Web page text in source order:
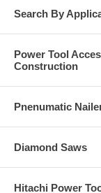
Search By
Power Tool
Construction
Pnenumatic
Diamond Saws
Hitachi Power